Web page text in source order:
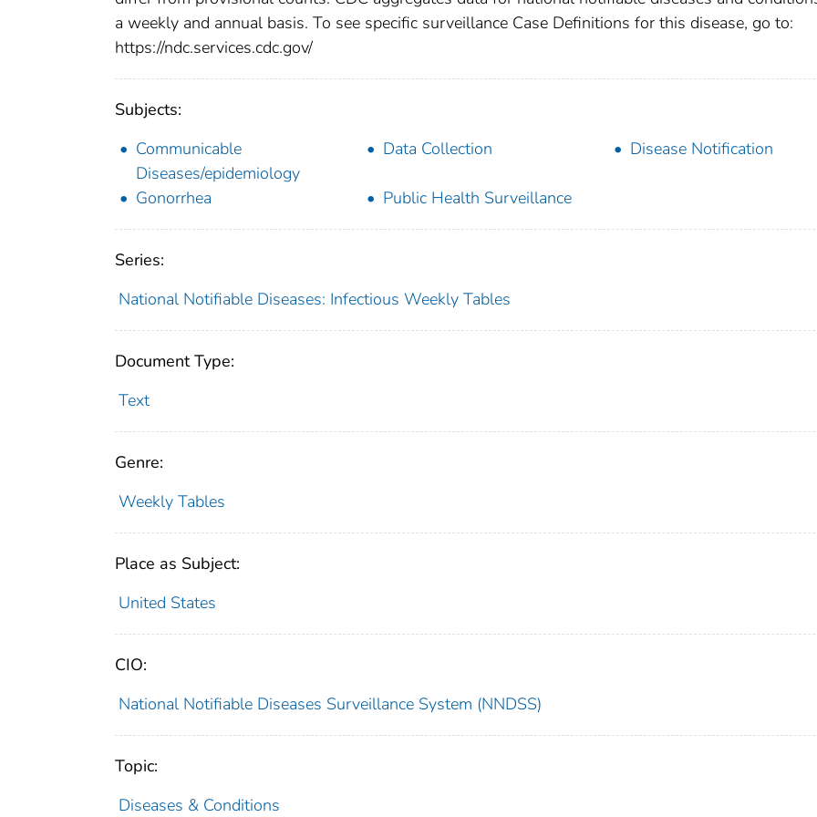
a weekly and annual basis. To see specific surveillance Case Definitions for this disease, go to:
https://ndc.services.cdc.gov/
Subjects:
Communicable
Diseases/epidemiology
Data Collection Disease Notification
Gonorrhea Public Health Surveillance
Series:
National Notifiable Diseases: Infectious Weekly Tables
Document Type:
Text
Genre:
Weekly Tables
Place as Subject:
United States
CIO:
National Notifiable Diseases Surveillance System (NNDSS)
Topic:
Diseases & Conditions